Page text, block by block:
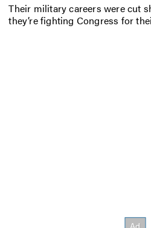
Their military careers were cut
they’re fighting Congress for